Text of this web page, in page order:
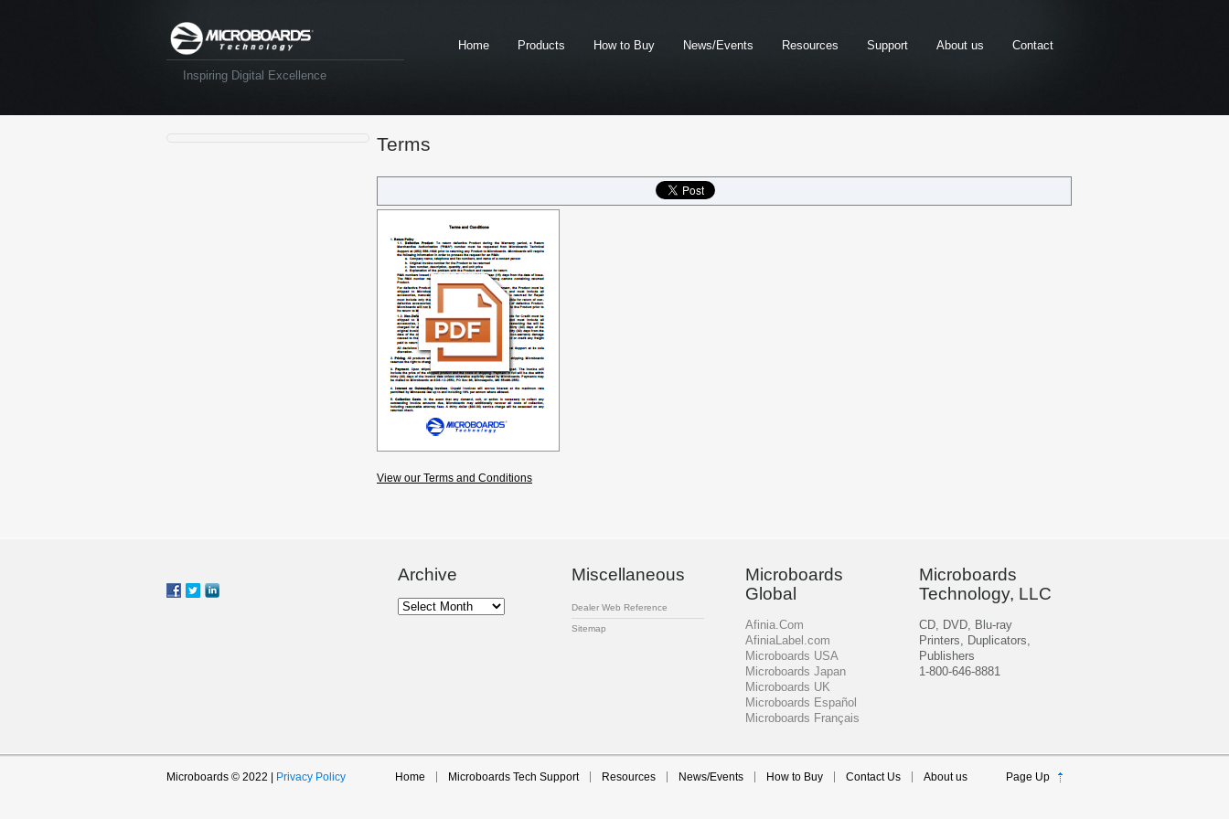
Inspiring Digital Excellence
Home Products How to Buy News/Events Resources Support About us Contact
Terms
View our Terms and Conditions
Archive
Archive
Miscellaneous
Dealer Web Reference
Sitemap
Microboards
Global
Afinia.Com
AfiniaLabel.com
Microboards USA
Microboards Japan
Microboards UK
Microboards Español
Microboards Français
Microboards
Technology, LLC
CD, DVD, Blu-ray
Printers, Duplicators,
Publishers
1-800-646-8881
Page Up
Microboards © 2022 | Privacy Policy Home Microboards Tech Support Resources News/Events How to Buy Contact Us About us